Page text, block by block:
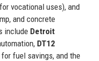
vocational uses), and
and concrete
include Detroit
DT12
for fuel savings, and the